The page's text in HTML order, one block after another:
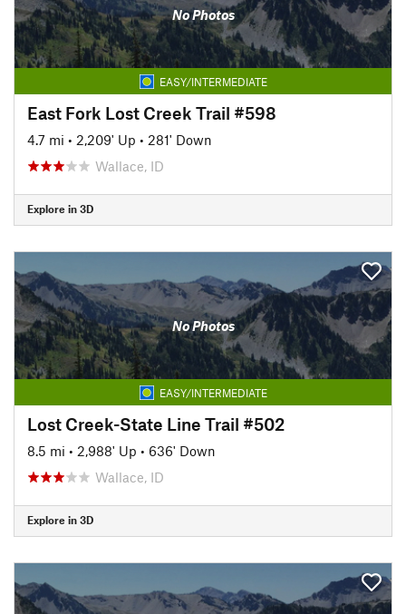
No Photos
EASY/INTERMEDIATE
East Fork Lost Creek Trail #598
4.7 mi • 2,209' Up • 281' Down
Wallace, ID
Explore in 3D
No Photos
EASY/INTERMEDIATE
Lost Creek-State Line Trail #502
8.5 mi • 2,988' Up • 636' Down
Wallace, ID
Explore in 3D